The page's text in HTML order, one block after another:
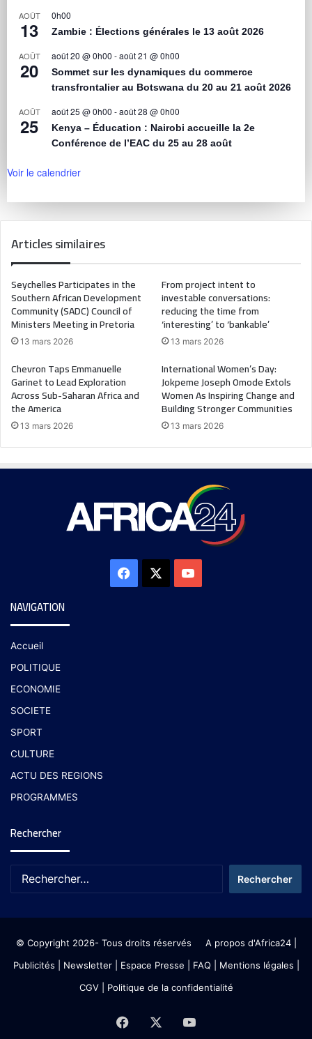
AOÛT
13
0h00
Zambie : Élections générales le 13 août 2026
AOÛT
20
août 20 @ 0h00 -août 21 @ 0h00
Sommet sur les dynamiques du commerce
transfrontalier au Botswana du 20 au 21 août 2026
AOÛT
25
août 25 @ 0h00 -août 28 @ 0h00
Kenya – Éducation : Nairobi accueille la 2e
Conférence de l’EAC du 25 au 28 août
Voir le calendrier
Articles similaires
Seychelles Participates in the
Southern African Development
Community (SADC) Council of
Ministers Meeting in Pretoria
13 mars 2026
From project intent to
investable conversations:
reducing the time from
‘interesting’ to ‘bankable’
13 mars 2026
Chevron Taps Emmanuelle
Garinet to Lead Exploration
Across Sub-Saharan Africa and
the America
13 mars 2026
International Women’s Day:
Jokpeme Joseph Omode Extols
Women As Inspiring Change and
Building Stronger Communities
13 mars 2026
NAVIGATION
Accueil
POLITIQUE
ECONOMIE
SOCIETE
SPORT
CULTURE
ACTU DES REGIONS
PROGRAMMES
Rechercher
© Copyright 2026- Tous droits réservés A propos d'Africa24|
Publicités
Newsletter| Espace Presse | FAQ | Mentions légales
CGV| Politique de la confidentialité